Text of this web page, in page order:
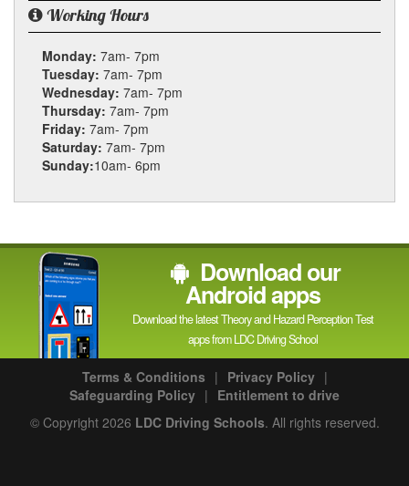
Working Hours
Monday: 7am- 7pm
Tuesday: 7am- 7pm
Wednesday: 7am- 7pm
Thursday: 7am- 7pm
Friday: 7am- 7pm
Saturday: 7am- 7pm
Sunday:10am- 6pm
Download our
Android apps
Download the latest Theory and Hazard Perception Test
apps from LDC Driving School
Terms & Conditions | Privacy Policy |
Safeguarding Policy | Entitlement to drive
© Copyright 2026 LDC Driving Schools. All rights reserved.